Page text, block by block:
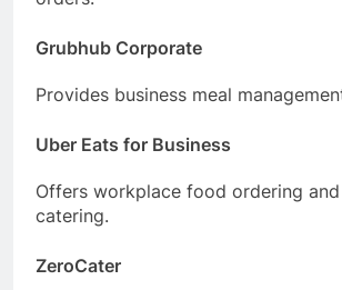
Grubhub Corporate
Provides business meal
Uber Eats for Business
Offers workplace food ordering
catering.
ZeroCater